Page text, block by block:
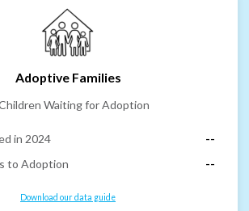
Adoptive Families
Waiting for Adoption
in 2024
--
to Adoption
--
Download our data guide